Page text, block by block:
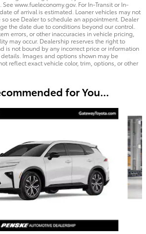
www.fueleconomy.gov. For In-Transit or In-
of arrival is estimated. Loaner vehicles may not
see Dealer to schedule an appointment. Dealer
the date due to conditions beyond our control.
errors, or other inaccuracies in vehicle pricing,
may occur. Dealership reserves the right to
is not bound by any incorrect price or information
Images and options shown may be
reflect exact vehicle color, trim, options, or other
for You...